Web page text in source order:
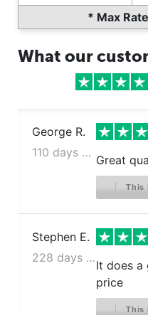
* Max
What our
George R.
110 days ago
Great
This
Stephen E.
228 days ago
It does a
price
This